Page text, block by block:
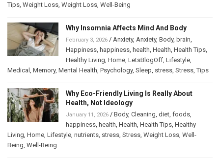
Tips Weight Loss Weight Loss Well-Being
Why Insomnia Affects Mind And Body
February 3, 2026 / Anxiety, Anxiety, Body, brain
Happiness happiness health Health Health Tips
Healthy Living Home LetsBlogOff Lifestyle
Medical
Memory, Mental Health Psychology, Sleep stress Stress ,Tips
Why Eco-Friendly Living Is Really About
Health, Not Ideology
January 11, 2026 / Body, Cleaning diet foods
happiness health Health Health Tips Healthy
Living Home Lifestyle nutrients stress Stress Weight Loss Well-
Being Well-Being